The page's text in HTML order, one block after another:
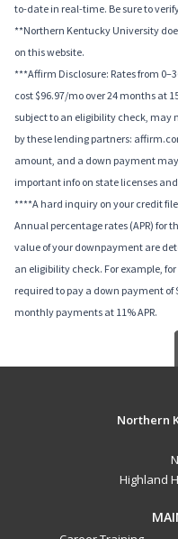
to-date in real-time. Be sure to
**Northern Kentucky University
on this website.
***Affirm Disclosure: Rates from
cost $96.97/mo over 24 months at
subject to an eligibility check, may
by these lending partners:
amount, and a down payment
important info on state licenses
****A hard inquiry on your credit
Annual percentage rates (APR) for
value of your downpayment are
an eligibility check. For example,
required to pay a down payment of
monthly payments at 11% APR.
Northern
Highland